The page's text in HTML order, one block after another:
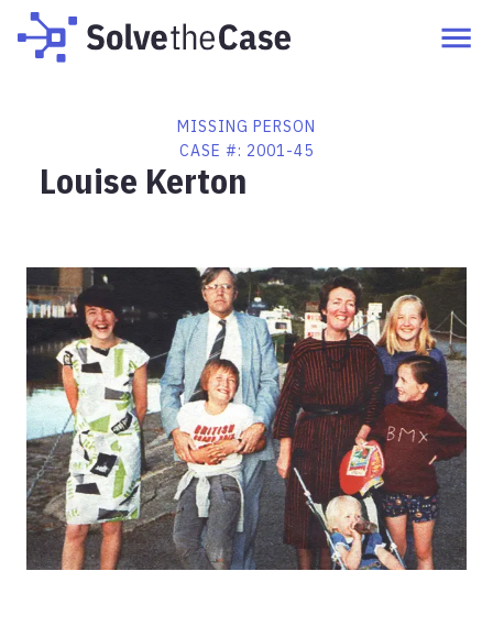
MISSING PERSON
CASE #: 2001-45
Louise Kerton